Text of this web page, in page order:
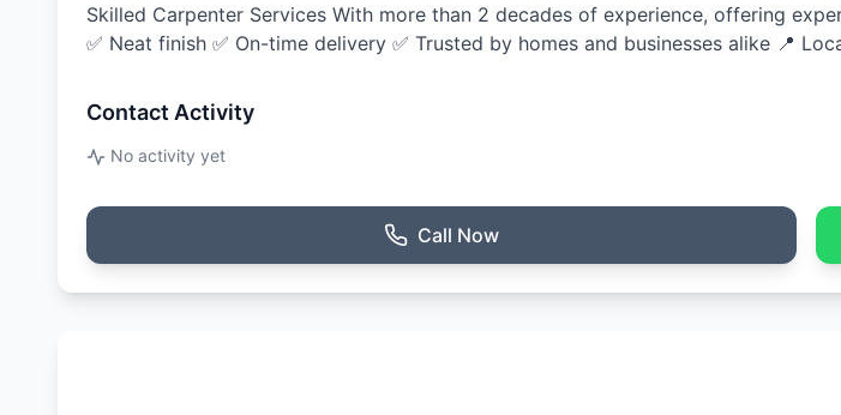
Skilled Carpenter Services With more than 2 decades of experience, offering
✅ Neat finish ✅ On-time delivery ✅ Trusted by homes and businesses alike 📍
Contact Activity
No activity yet
Call Now